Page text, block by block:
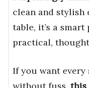
clean and stylish
table, it’s a
practical,
If you want every